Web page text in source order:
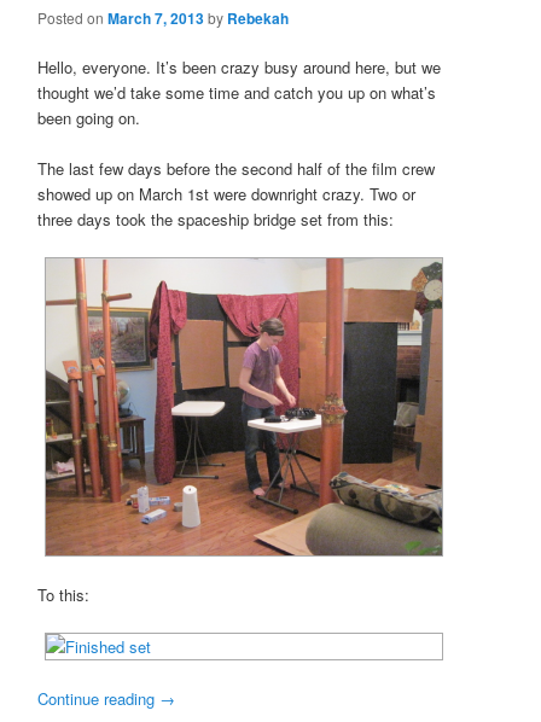
Posted on March 7, 2013by Rebekah
Hello, everyone. It’s been crazy busy around here, but we
thought we’d take some time and catch you up on what’s
been going on.
The last few days before the second half of the film crew
showed up on March 1st were downright crazy. Two or
three days took the spaceship bridge set from this:
To this:
Continue reading →